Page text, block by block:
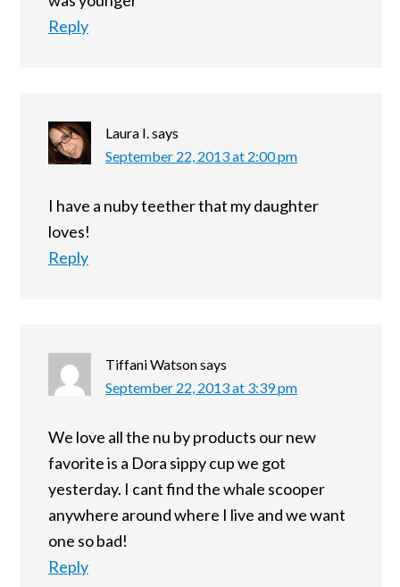
Reply
Laura I.says
September 22, 2013 at 2:00 pm
I have a nuby teether that my daughter
loves!
Reply
Tiffani Watsonsays
September 22, 2013 at 3:39 pm
We love all the nu by products our new
favorite is a Dora sippy cup we got
yesterday. I cant find the whale scooper
anywhere around where I live and we want
one so bad!
Reply